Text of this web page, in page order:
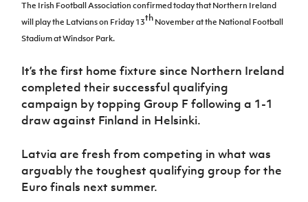
Northern
Ireland
Northern
Ireland
Senior
Women
Ireland
Under 19
Women
Northern
Fame
Shop
J JD
National
Challenge
Cup
McComb's
Travel
Intermediate
Cup
fonaCAB
Stanfield
Junior Cup
League
Football
Association
Northern
League
Player
women's
football
Safeguarding
Delivering
Let
Them
Play
Programmes
Howdens
Game
Community
Clubs
Ahead
of the
Game
Walking
Department
for
Referee
H TICKETS
Newsletter
Irish FA five-year strategy
Find A Club
Football NI app
The Irish Football Association confirmed today that Northern Ireland
will play the Latvians on Friday 13thNovember at the National Football
Stadium at Windsor Park.
It’s the first home fixture since Northern Ireland
completed their successful qualifying
campaign by topping Group F following a 1-1
draw against Finland in Helsinki.
Latvia are fresh from competing in what was
arguably the toughest qualifying group for the
Euro finals next summer.